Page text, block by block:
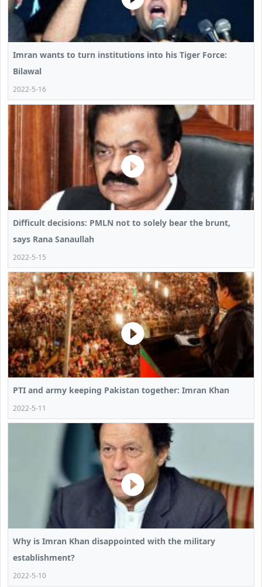
Imran wants to turn institutions into his Tiger Force:
Bilawal
2022-5-16
Difficult decisions: PMLN not to solely bear the brunt,
says Rana Sanaullah
2022-5-15
PTI and army keeping Pakistan together: Imran Khan
2022-5-11
Why is Imran Khan disappointed with the military
establishment?
2022-5-10